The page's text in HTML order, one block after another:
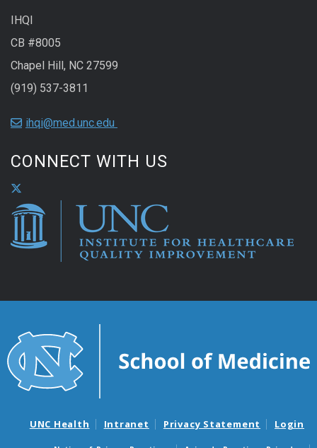
IHQI
CB #8005
Chapel Hill, NC 27599
(919) 537-3811
ihqi@med.unc.edu
CONNECT WITH US
UNC Health Intranet Privacy Statement Login